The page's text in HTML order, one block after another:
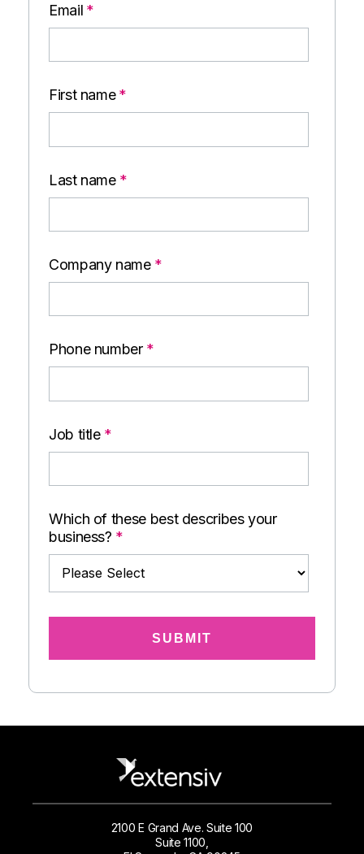
Email *
First name *
Last name *
Company name *
Phone number *
Job title *
Which of these best describes your
business? *
2100 E Grand Ave. Suite 100
Suite 1100,